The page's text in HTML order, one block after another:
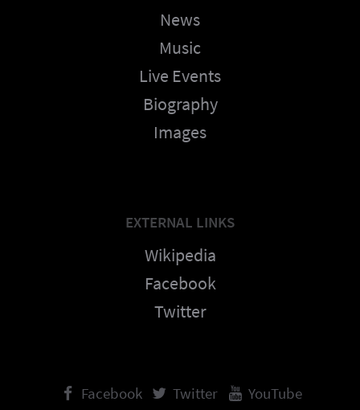
News
Music
Live Events
Biography
Images
EXTERNAL LINKS
Wikipedia
Facebook
Twitter
Facebook Twitter YouTube